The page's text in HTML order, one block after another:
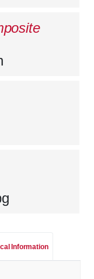
Information